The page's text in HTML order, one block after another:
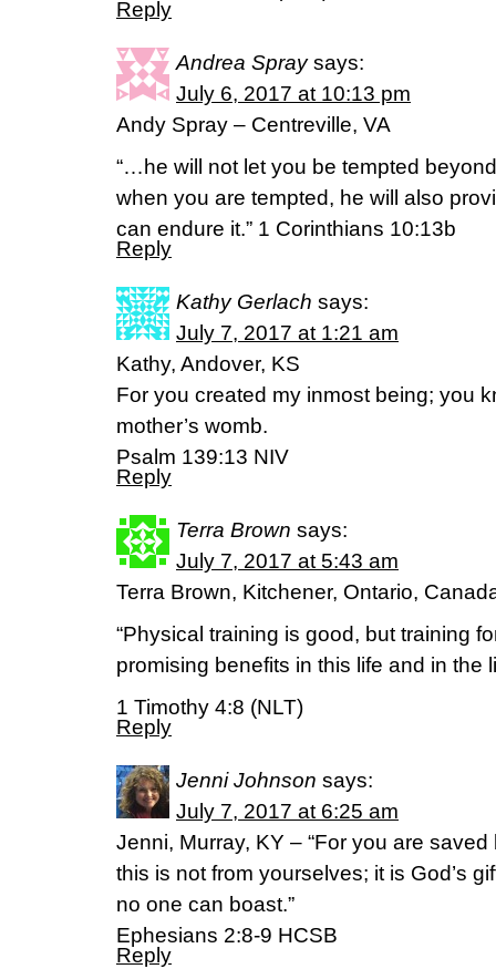
Reply
Andrea Spray says:
July 6, 2017 at 10:13 pm
Andy Spray – Centreville, VA
“…he will not let you be tempted
when you are tempted, he will also
can endure it.” 1 Corinthians 10:13b
Reply
Kathy Gerlach says:
July 7, 2017 at 1:21 am
Kathy, Andover, KS
For you created my inmost being; you
mother’s womb.
Psalm 139:13 NIV
Reply
Terra Brown says:
July 7, 2017 at 5:43 am
Terra Brown, Kitchener, Ontario,
“Physical training is good, but training
promising benefits in this life and in the
1 Timothy 4:8 (NLT)
Reply
Jenni Johnson says:
July 7, 2017 at 6:25 am
Jenni, Murray, KY – “For you are
this is not from yourselves; it is God’s
no one can boast.”
‭‭Ephesians‬ ‭2:8-9‬ ‭HCSB‬‬
Reply